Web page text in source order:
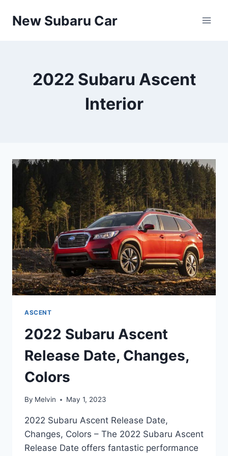
New Subaru Car
2022 Subaru Ascent
Interior
ASCENT
2022 Subaru Ascent
Release Date, Changes,
Colors
By Melvin May 1, 2023
2022 Subaru Ascent Release Date,
Changes, Colors – The 2022 Subaru Ascent
Release Date offers fantastic performance